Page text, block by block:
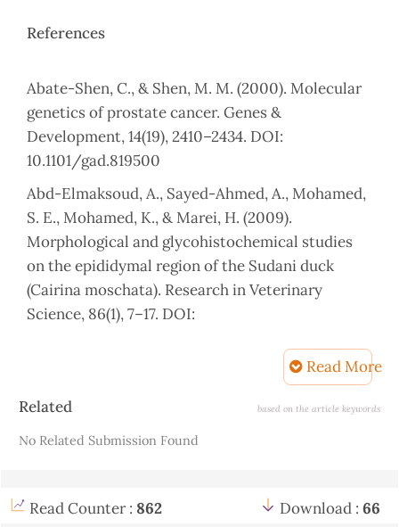
References
Abate-Shen, C., & Shen, M. M. (2000). Molecular
genetics of prostate cancer. Genes &
Development, 14(19), 2410–2434. DOI:
10.1101/gad.819500
Abd-Elmaksoud, A., Sayed-Ahmed, A., Mohamed,
S. E., Mohamed, K., & Marei, H. (2009).
Morphological and glycohistochemical studies
on the epididymal region of the Sudani duck
(Cairina moschata). Research in Veterinary
Science, 86(1), 7–17. DOI:
Aire, T. (1980). The ductuli efferentes of the
130(Pt 4), 707. PMCID: PMC1233197.
Aire, T. A. (2002). Morphological changes in the
reproductive cycle of birds. Journal of
Read More
Article
Details
Related based on the article keywords
No Related Submission Found
Read Counter : 862 Download : 66